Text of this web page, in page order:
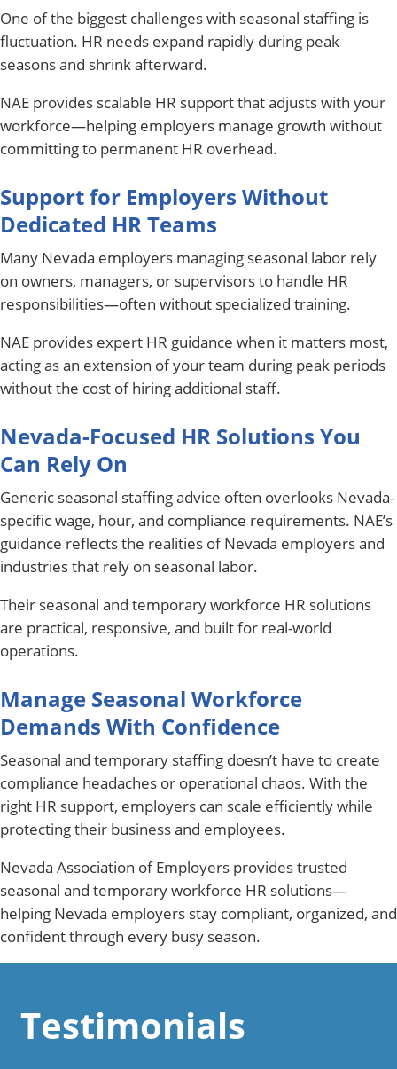
One of the biggest challenges with seasonal staffing is
fluctuation. HR needs expand rapidly during peak
seasons and shrink afterward.
NAE provides scalable HR support that adjusts with your
workforce—helping employers manage growth without
committing to permanent HR overhead.
Support for Employers Without
Dedicated HR Teams
Many Nevada employers managing seasonal labor rely
on owners, managers, or supervisors to handle HR
responsibilities—often without specialized training.
NAE provides expert HR guidance when it matters most,
acting as an extension of your team during peak periods
without the cost of hiring additional staff.
Nevada-Focused HR Solutions You
Can Rely On
Generic seasonal staffing advice often overlooks Nevada-
specific wage, hour, and compliance requirements. NAE’s
guidance reflects the realities of Nevada employers and
industries that rely on seasonal labor.
Their seasonal and temporary workforce HR solutions
are practical, responsive, and built for real-world
operations.
Manage Seasonal Workforce
Demands With Confidence
Seasonal and temporary staffing doesn’t have to create
compliance headaches or operational chaos. With the
right HR support, employers can scale efficiently while
protecting their business and employees.
Nevada Association of Employers provides trusted
seasonal and temporary workforce HR solutions—
helping Nevada employers stay compliant, organized, and
confident through every busy season.
Testimonials